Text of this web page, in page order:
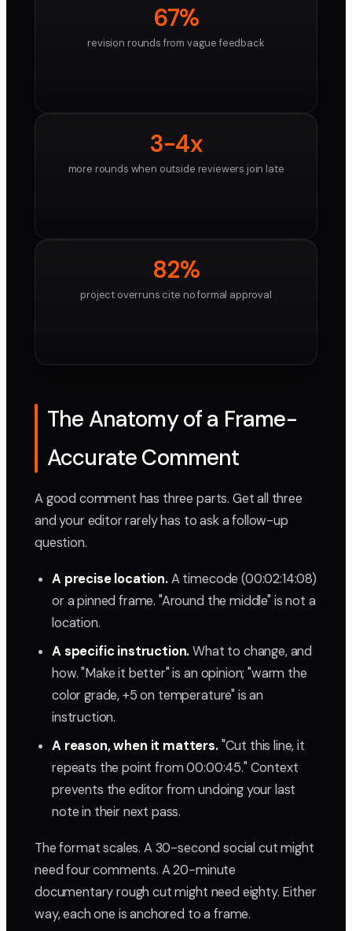
67%
revision rounds from vague feedback
3-4x
more rounds when outside reviewers join late
82%
project overruns cite no formal approval
The Anatomy of a Frame-
Accurate Comment
A good comment has three parts. Get all three
and your editor rarely has to ask a follow-up
question.
A precise location.A timecode (00:02:14:08)
or a pinned frame. "Around the middle" is not a
location.
A specific instruction.What to change, and
how. "Make it better" is an opinion; "warm the
color grade, +5 on temperature" is an
instruction.
A reason, when it matters."Cut this line, it
repeats the point from 00:00:45." Context
prevents the editor from undoing your last
note in their next pass.
The format scales. A 30-second social cut might
need four comments. A 20-minute
documentary rough cut might need eighty. Either
way, each one is anchored to a frame.